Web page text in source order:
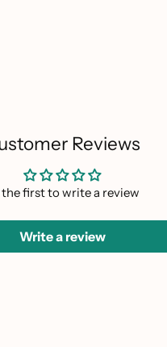
Reviews
the first to write a review
Write a review